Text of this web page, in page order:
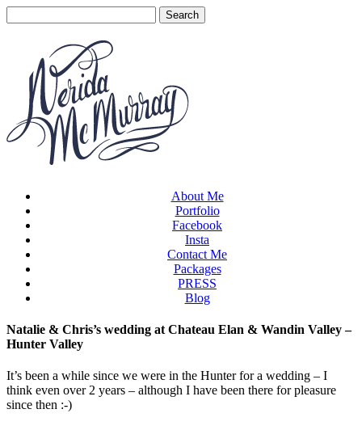
About Me
Portfolio
Facebook
Insta
Contact Me
Packages
PRESS
Blog
Natalie & Chris’s wedding at Chateau Elan & Wandin Valley –
Hunter Valley
It’s been a while since we were in the Hunter for a wedding – I
think even over 2 years – although I have been there for pleasure
since then :-)